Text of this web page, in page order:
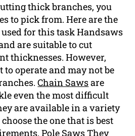
thick branches, you
to pick from. Here are the
for this task Handsaws
are suitable to cut
thicknesses. However,
operate and may not be
Chain Sawsare
even the most difficult
are available in a variety
the one that is best
Pole Saws They